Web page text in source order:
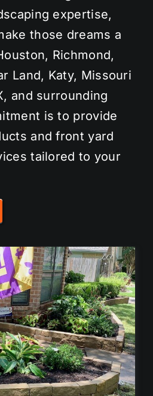
expertise,
those dreams a
Richmond,
Land, Katy, Missouri
and surrounding
is to provide
and front yard
tailored to your